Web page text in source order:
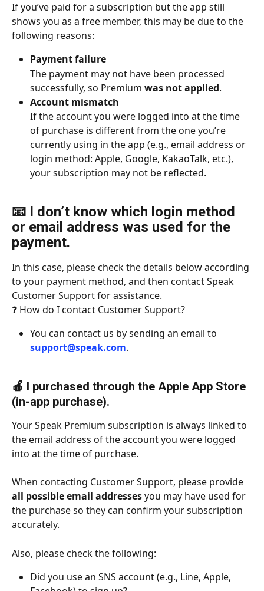
If you’ve paid for a subscription but the app still
shows you as a free member, this may be due to the
following reasons:
Payment failure
The payment may not have been processed
successfully, so Premium was not applied.
Account mismatch
If the account you were logged into at the time
of purchase is different from the one you’re
currently using in the app (e.g., email address or
login method: Apple, Google, KakaoTalk, etc.),
your subscription may not be reflected.
📧 I don’t know which login method
or email address was used for the
payment.
In this case, please check the details below according
to your payment method, and then contact Speak
Customer Support for assistance.
❓ How do I contact Customer Support?
You can contact us by sending an email to
support@speak.com.
🍎 I purchased through the Apple App Store
(in-app purchase).
Your Speak Premium subscription is always linked to
the email address of the account you were logged
into at the time of purchase.
When contacting Customer Support, please provide
all possible email addresses you may have used for
the purchase so they can confirm your subscription
accurately.
Also, please check the following:
Did you use an SNS account (e.g., Line, Apple,